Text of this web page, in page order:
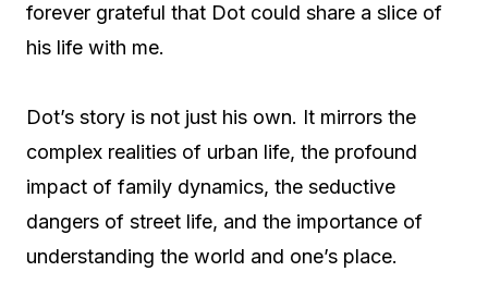
forever grateful that Dot could share a slice of
his life with me.
Dot’s story is not just his own. It mirrors the
complex realities of urban life, the profound
impact of family dynamics, the seductive
dangers of street life, and the importance of
understanding the world and one’s place.